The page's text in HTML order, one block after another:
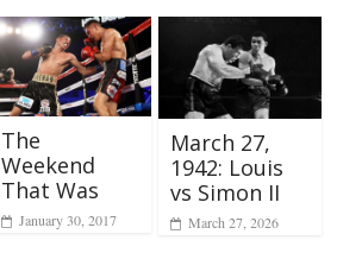
The
Weekend
That Was
January 30, 2017
March 27,
1942: Louis
vs Simon II
March 27, 2026